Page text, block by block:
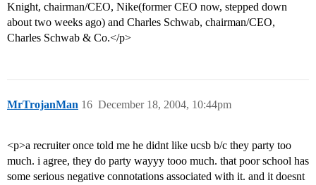
Knight, chairman/CEO, Nike(former CEO now, stepped down
about two weeks ago) and Charles Schwab, chairman/CEO,
Charles Schwab & Co.</p>
MrTrojanMan December 18, 2004, 10:44pm
16
<p>a recruiter once told me he didnt like ucsb b/c they party too
much. i agree, they do party wayyy tooo much. that poor school has
some serious negative connotations associated with it. and it doesnt